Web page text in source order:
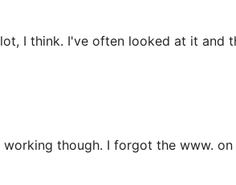
I think. I've often looked at it and
working though. I forgot the www.